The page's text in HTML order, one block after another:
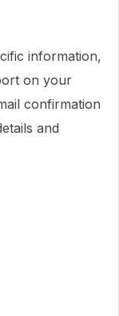
information,
on your
confirmation
and